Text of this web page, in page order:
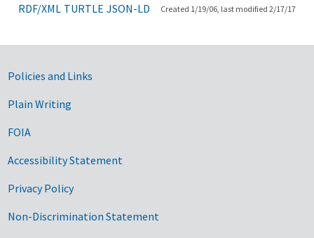
RDF/XML TURTLE JSON-LD Created 1/19/06, last modified 2/17/17
Government Links
Policies and Links
Plain Writing
FOIA
Accessibility Statement
Privacy Policy
Non-Discrimination Statement